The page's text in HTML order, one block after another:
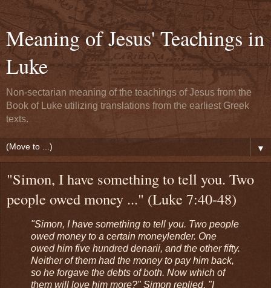
Meaning of Jesus' Teachings in
Luke
Non-sectarian meaning of the teachings of Jesus from the
Book of Luke utilizing translations from the earliest Greek
texts.
▼
"Simon, I have something to tell you. Two
people owed money ..." (Luke 7:40-48)
"Simon, I have something to tell you. Two people
owed money to a certain moneylender. One
owed him five hundred denarii, and the other fifty.
Neither of them had the money to pay him back,
so he forgave the debts of both. Now which of
them will love him more?" Simon replied, "I